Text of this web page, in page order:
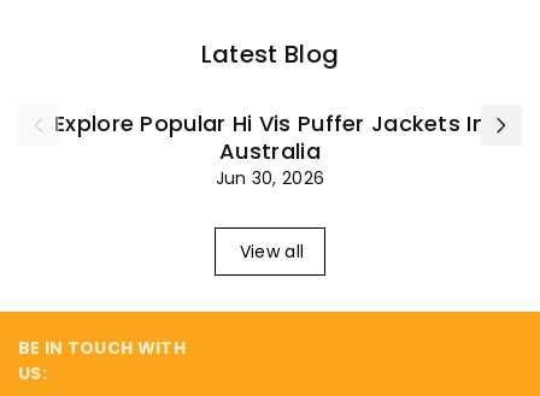
Latest Blog
Explore Popular Hi Vis Puffer Jackets In
Australia
Jun 30, 2026
View all
BE IN TOUCH WITH
US: